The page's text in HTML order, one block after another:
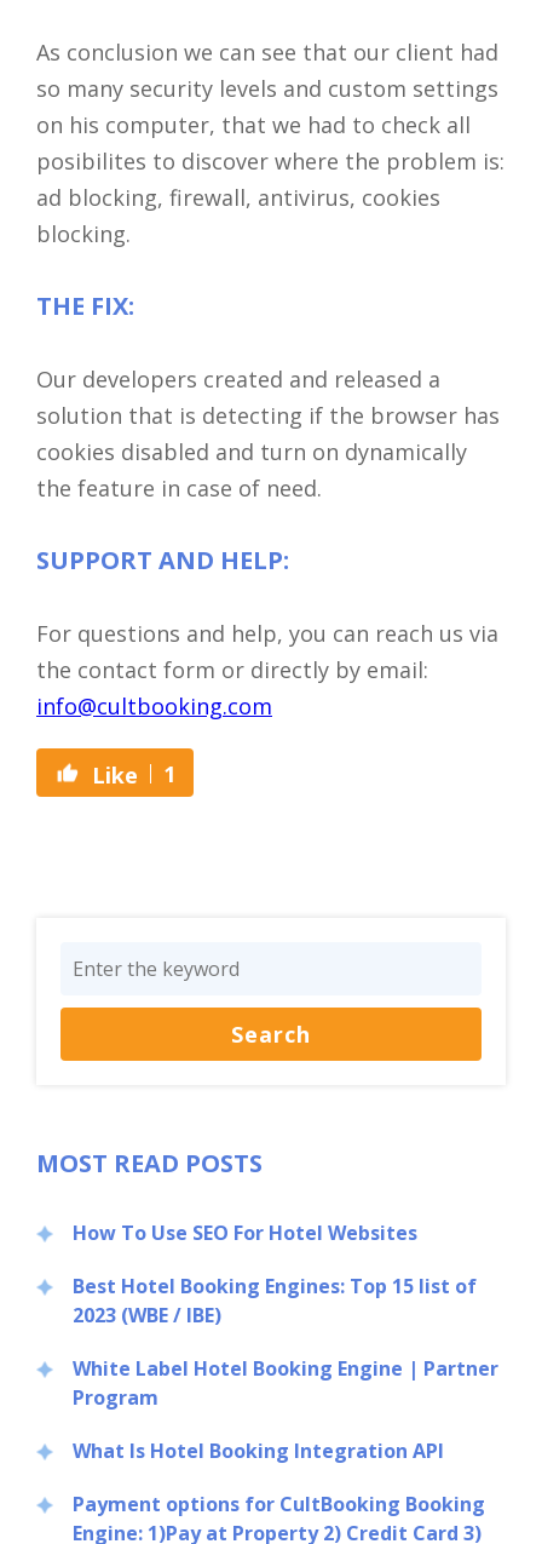
As conclusion we can see that our client had
so many security levels and custom settings
on his computer, that we had to check all
posibilites to discover where the problem is:
ad blocking, firewall, antivirus, cookies
blocking.
THE FIX:
Our developers created and released a
solution that is detecting if the browser has
cookies disabled and turn on dynamically
the feature in case of need.
SUPPORT AND HELP:
For questions and help, you can reach us via
the contact form or directly by email:
info@cultbooking.com
Like 1
MOST READ POSTS
How To Use SEO For Hotel Websites
Best Hotel Booking Engines: Top 15 list of
2023 (WBE / IBE)
White Label Hotel Booking Engine | Partner
Program
What Is Hotel Booking Integration API
Payment options for CultBooking Booking
Engine: 1)Pay at Property 2) Credit Card 3)
Close